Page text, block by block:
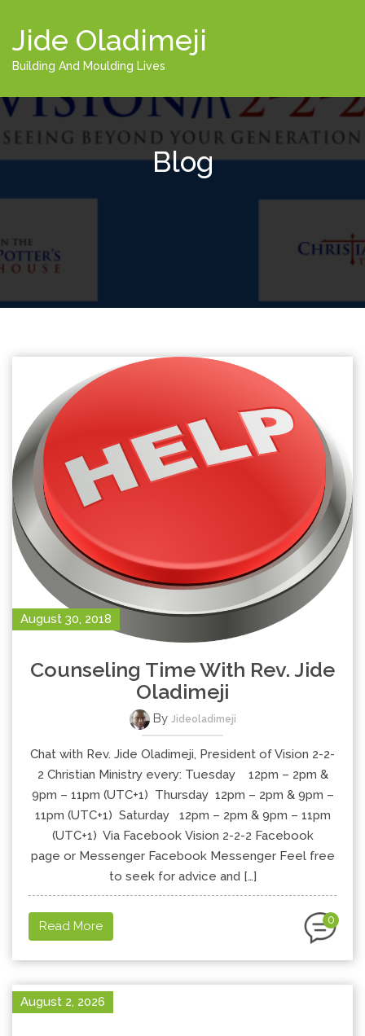
Jide Oladimeji
Building And Moulding Lives
Blog
August 30, 2018
Counseling Time With Rev. Jide
Oladimeji
By Jideoladimeji
Chat with Rev. Jide Oladimeji, President of Vision 2-2-
2 Christian Ministry every: Tuesday 12pm – 2pm &
9pm – 11pm (UTC+1) Thursday 12pm – 2pm & 9pm –
11pm (UTC+1) Saturday 12pm – 2pm & 9pm – 11pm
(UTC+1) Via Facebook Vision 2-2-2 Facebook
page or Messenger Facebook Messenger Feel free
to seek for advice and […]
Read More 0
August 2, 2026